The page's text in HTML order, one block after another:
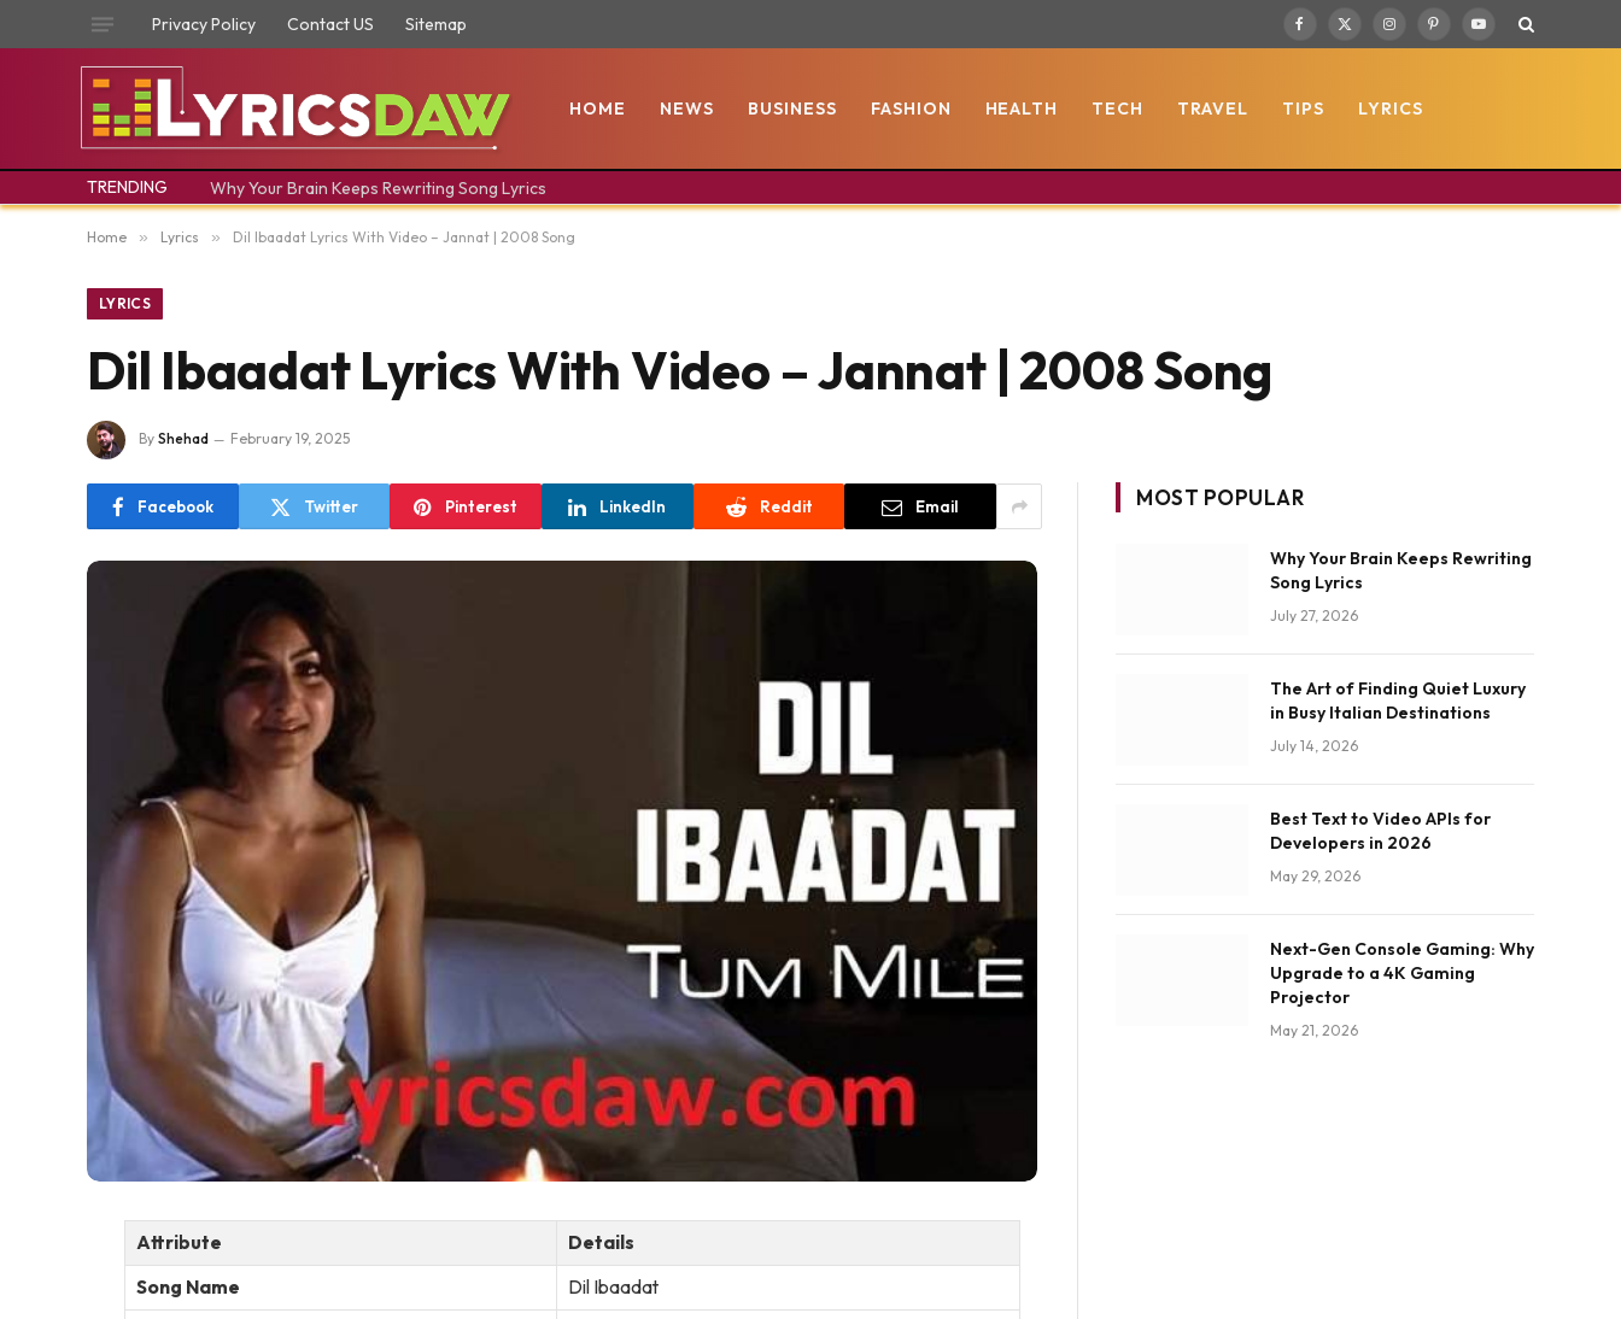
Privacy Policy Contact US Sitemap Facebook
X
InstagramPinterestYouTube
HOME NEWS BUSINESS FASHION HEALTH TECH TRAVEL TIPS LYRICS
TRENDING Why Your Brain Keeps Rewriting Song Lyrics
Home » Lyrics » Dil Ibaadat Lyrics With Video – Jannat | 2008 Song
LYRICS
Dil Ibaadat Lyrics With Video – Jannat | 2008 Song
By Shehad February 19, 2025
Facebook Twitter Pinterest LinkedIn Reddit Email
Attribute
Details
Song Name
Dil Ibaadat
MOST POPULAR
Why Your Brain Keeps Rewriting
Song Lyrics
July 27, 2026
The Art of Finding Quiet Luxury
in Busy Italian Destinations
July 14, 2026
Best Text to Video APIs for
Developers in 2026
May 29, 2026
Next-Gen Console Gaming: Why
Upgrade to a 4K Gaming
Projector
May 21, 2026